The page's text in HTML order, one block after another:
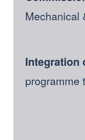
Mechanical
Integration
programme